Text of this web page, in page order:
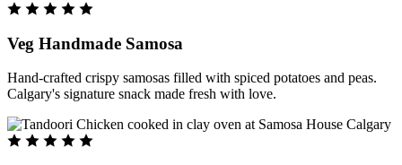
Veg Handmade Samosa
Hand-crafted crispy samosas filled with spiced potatoes and peas.
Calgary's signature snack made fresh with love.